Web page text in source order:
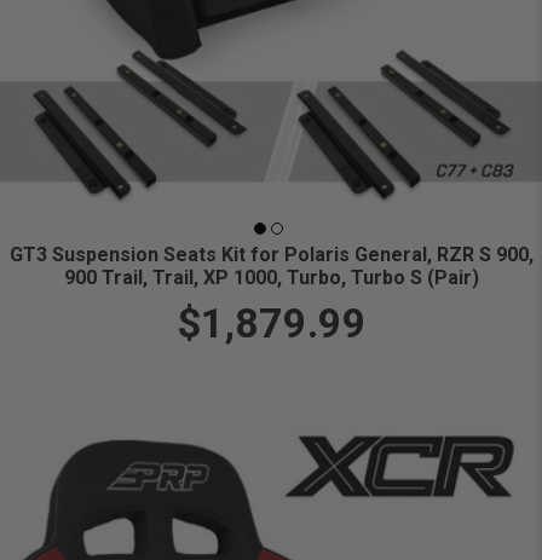
GT3 Suspension Seats Kit for Polaris General, RZR S 900,
900 Trail, Trail, XP 1000, Turbo, Turbo S (Pair)
$1,879.99